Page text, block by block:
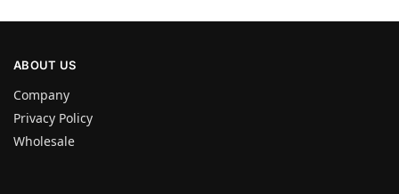
ABOUT US
Company
Privacy Policy
Wholesale